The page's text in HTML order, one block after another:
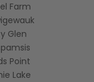
Farm
Glen
Point
Lake